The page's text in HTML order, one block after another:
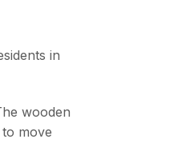
in
wooden
move